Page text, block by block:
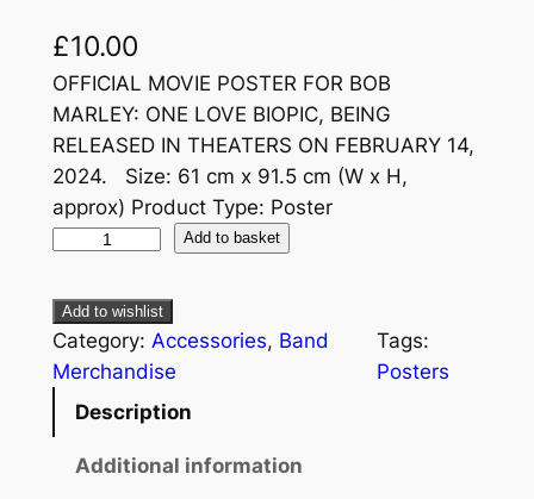
£10.00
OFFICIAL MOVIE POSTER FOR BOB
MARLEY: ONE LOVE BIOPIC, BEING
RELEASED IN THEATERS ON FEBRUARY 14,
2024. Size: 61 cm x 91.5 cm (W x H,
approx) Product Type: Poster
Add to basket
Add to wishlist
Category: Accessories, Band
Merchandise
Tags:
Posters
Description
Additional information